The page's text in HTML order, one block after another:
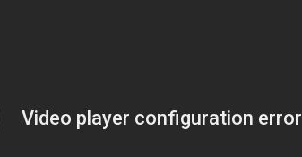
Video player configuration error